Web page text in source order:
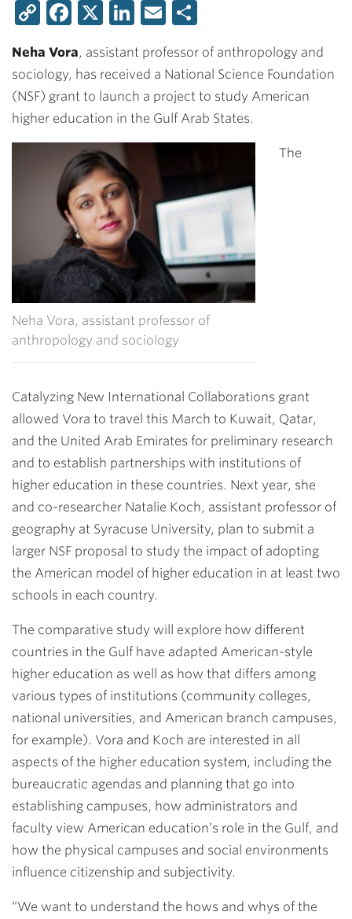
CopyFacebook
X LinkedIn
Email
Neha Vora, assistant professor of anthropology and
sociology, has received a National Science Foundation
(NSF) grant to launch a project to study American
higher education in the Gulf Arab States.
Neha Vora, assistant professor of
anthropology and sociology
The
Catalyzing New International Collaborations grant
allowed Vora to travel this March to Kuwait, Qatar,
and the United Arab Emirates for preliminary research
and to establish partnerships with institutions of
higher education in these countries. Next year, she
and co-researcher Natalie Koch, assistant professor of
geography at Syracuse University, plan to submit a
larger NSF proposal to study the impact of adopting
the American model of higher education in at least two
schools in each country.
The comparative study will explore how different
countries in the Gulf have adapted American-style
higher education as well as how that differs among
various types of institutions (community colleges,
national universities, and American branch campuses,
for example). Vora and Koch are interested in all
aspects of the higher education system, including the
bureaucratic agendas and planning that go into
establishing campuses, how administrators and
faculty view American education’s role in the Gulf, and
how the physical campuses and social environments
influence citizenship and subjectivity.
“We want to understand the hows and whys of the